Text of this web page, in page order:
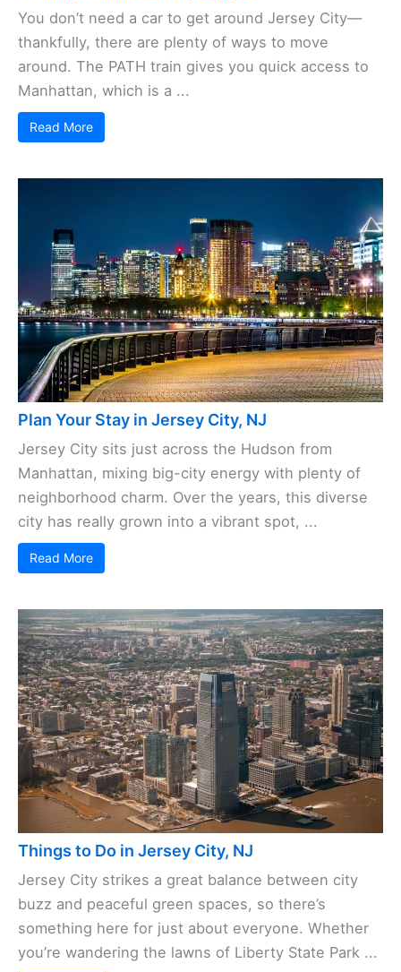
You don’t need a car to get around Jersey City—
thankfully, there are plenty of ways to move
around. The PATH train gives you quick access to
Manhattan, which is a ...
Read More
Plan Your Stay in Jersey City, NJ
Jersey City sits just across the Hudson from
Manhattan, mixing big-city energy with plenty of
neighborhood charm. Over the years, this diverse
city has really grown into a vibrant spot, ...
Read More
Things to Do in Jersey City, NJ
Jersey City strikes a great balance between city
buzz and peaceful green spaces, so there’s
something here for just about everyone. Whether
you’re wandering the lawns of Liberty State Park ...